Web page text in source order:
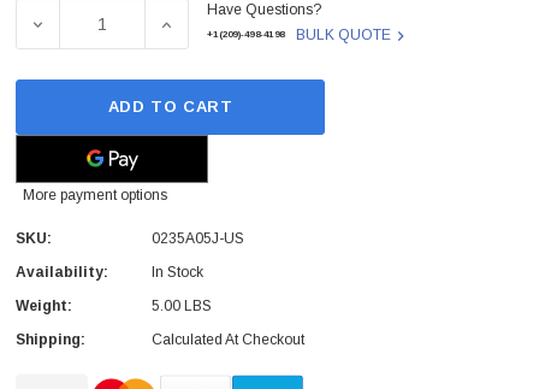
DECREASE QUANTITY OF 0235A05J-US - H3C - S5500-
INCREASE QUANTITY OF 0235A05J-US -
Have Questions?
+1(209)-498-4198 BULK QUOTE
ADD TO CART
More payment options
SKU:
0235A05J-US
Availability:
In Stock
Weight:
5.00 LBS
Shipping:
Calculated At Checkout